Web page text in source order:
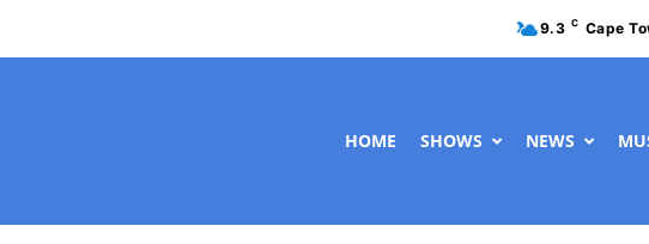
9.3 C Cape
HOME SHOWS NEWS